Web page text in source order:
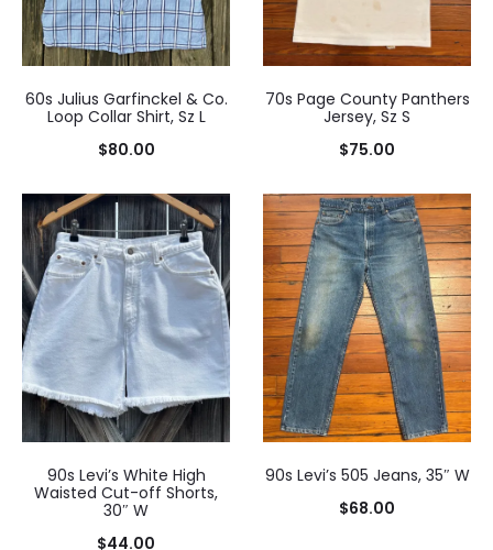
60s Julius Garfinckel & Co.
Loop Collar Shirt, Sz L
$80.00
70s Page County Panthers
Jersey, Sz S
$75.00
90s Levi’s White High
Waisted Cut-off Shorts,
30″ W
$44.00
90s Levi’s 505 Jeans, 35″ W
$68.00